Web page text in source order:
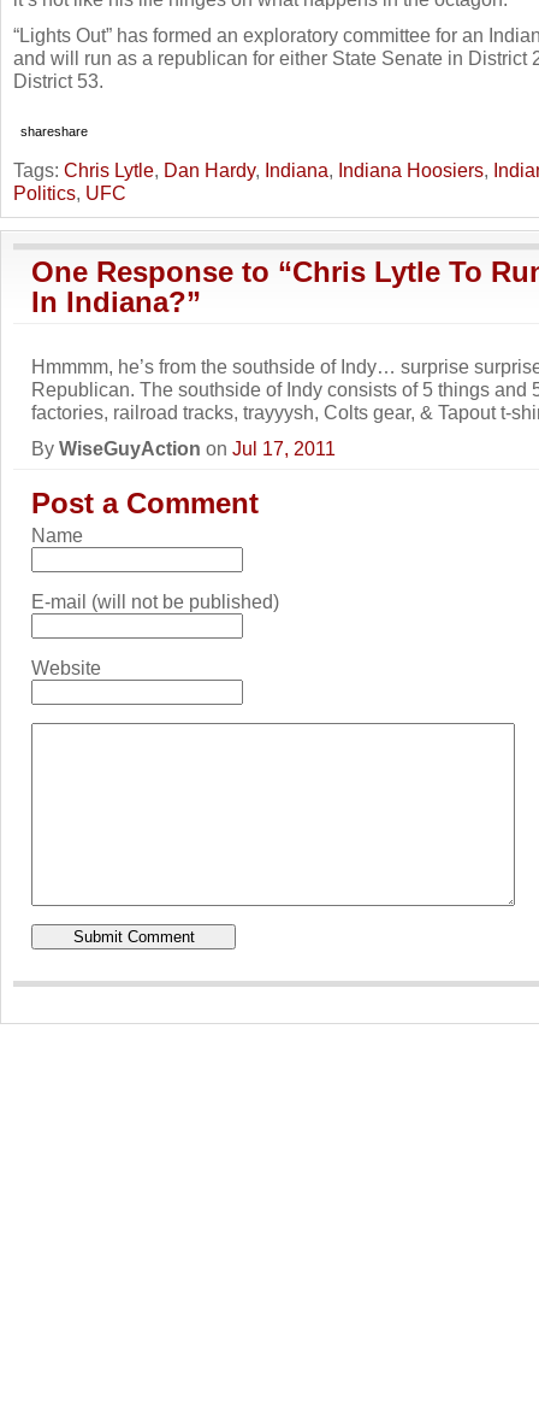
“Lights Out” has formed an exploratory committee for an
and will run as a republican for either State Senate in District
District 53.
shareshare
Tags: Chris Lytle, Dan Hardy, Indiana, Indiana Hoosiers,
Politics, UFC
One Response to “Chris Lytle To
In Indiana?”
Hmmmm, he’s from the southside of Indy… surprise
Republican. The southside of Indy consists of 5 things and
factories, railroad tracks, trayyysh, Colts gear, & Tapout t-
By WiseGuyAction on Jul 17, 2011
Post a Comment
Name
E-mail (will not be published)
Website